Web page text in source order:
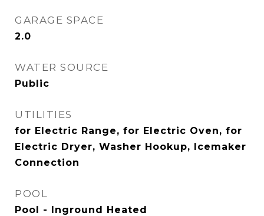
GARAGE SPACE
2.0
WATER SOURCE
Public
UTILITIES
for Electric Range, for Electric Oven, for
Electric Dryer, Washer Hookup, Icemaker
Connection
POOL
Pool - Inground Heated